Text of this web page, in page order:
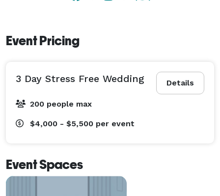
Event Pricing
Details
3 Day Stress Free Wedding
200 people max
$4,000 - $5,500 per event
Event Spaces